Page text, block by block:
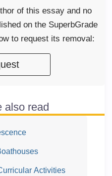
of this essay and no
on the SuperbGrade
to request its removal:
also read
Activities